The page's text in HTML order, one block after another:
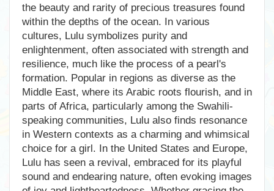
the beauty and rarity of precious treasures found
within the depths of the ocean. In various
cultures, Lulu symbolizes purity and
enlightenment, often associated with strength and
resilience, much like the process of a pearl's
formation. Popular in regions as diverse as the
Middle East, where its Arabic roots flourish, and in
parts of Africa, particularly among the Swahili-
speaking communities, Lulu also finds resonance
in Western contexts as a charming and whimsical
choice for a girl. In the United States and Europe,
Lulu has seen a revival, embraced for its playful
sound and endearing nature, often evoking images